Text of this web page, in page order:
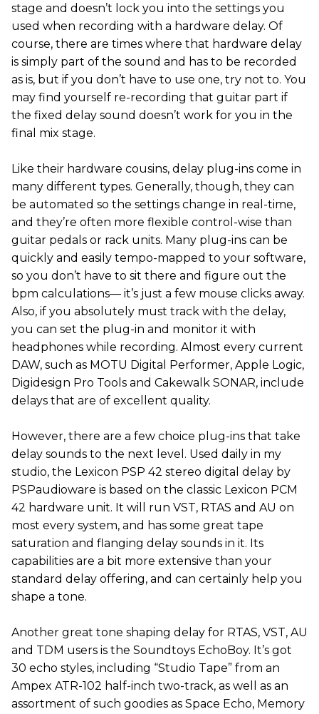
stage and doesn’t lock you into the settings you
used when recording with a hardware delay. Of
course, there are times where that hardware delay
is simply part of the sound and has to be recorded
as is, but if you don’t have to use one, try not to. You
may find yourself re-recording that guitar part if
the fixed delay sound doesn’t work for you in the
final mix stage.
Like their hardware cousins, delay plug-ins come in
many different types. Generally, though, they can
be automated so the settings change in real-time,
and they’re often more flexible control-wise than
guitar pedals or rack units. Many plug-ins can be
quickly and easily tempo-mapped to your software,
so you don’t have to sit there and figure out the
bpm calculations— it’s just a few mouse clicks away.
Also, if you absolutely must track with the delay,
you can set the plug-in and monitor it with
headphones while recording. Almost every current
DAW, such as MOTU Digital Performer, Apple Logic,
Digidesign Pro Tools and Cakewalk SONAR, include
delays that are of excellent quality.
However, there are a few choice plug-ins that take
delay sounds to the next level. Used daily in my
studio, the Lexicon PSP 42 stereo digital delay by
PSPaudioware is based on the classic Lexicon PCM
42 hardware unit. It will run VST, RTAS and AU on
most every system, and has some great tape
saturation and flanging delay sounds in it. Its
capabilities are a bit more extensive than your
standard delay offering, and can certainly help you
shape a tone.
Another great tone shaping delay for RTAS, VST, AU
and TDM users is the Soundtoys EchoBoy. It’s got
30 echo styles, including “Studio Tape” from an
Ampex ATR-102 half-inch two-track, as well as an
assortment of such goodies as Space Echo, Memory